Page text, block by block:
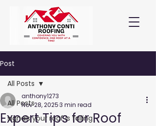
Post
All Posts
signals your roof is failing
All Posts
Expert Tips for Roof
anthony1273
Nov 28, 20253 min read